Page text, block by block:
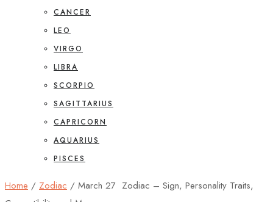
CANCER
LEO
VIRGO
LIBRA
SCORPIO
SAGITTARIUS
CAPRICORN
AQUARIUS
PISCES
Home / Zodiac / March 27 Zodiac – Sign, Personality Traits,